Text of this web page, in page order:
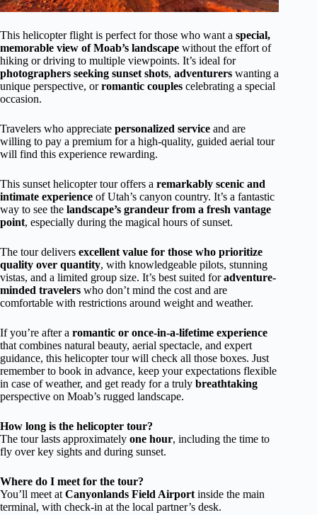
This helicopter flight is perfect for those who want a special,
memorable view of Moab’s landscape without the effort of
hiking or driving to multiple viewpoints. It’s ideal for
photographers seeking sunset shots, adventurers wanting a
unique perspective, orromantic couples celebrating a special
occasion.
Travelers who appreciate personalized service and are
willing to pay a premium for a high-quality, guided aerial tour
will find this experience rewarding.
This sunset helicopter tour offers a remarkably scenic and
intimate experience of Utah’s canyon country. It’s a fantastic
way to see the landscape’s grandeur from a fresh vantage
point, especially during the magical hours of sunset.
The tour delivers excellent value for those who prioritize
quality over quantity, with knowledgeable pilots, stunning
vistas, and a limited group size. It’s best suited foradventure-
minded travelers who don’t mind the cost and are
comfortable with restrictions around weight and weather.
If you’re after a romantic or once-in-a-lifetime experience
that combines natural beauty, aerial spectacle, and expert
guidance, this helicopter tour will check all those boxes. Just
remember to book in advance, keep your expectations flexible
in case of weather, and get ready for a truly breathtaking
perspective on Moab’s rugged landscape.
How long is the helicopter tour?
The tour lasts approximately one hour, including the time to
fly over key sights and during sunset.
Where do I meet for the tour?
You’ll meet atCanyonlands Field Airportinside the main
terminal, with check-in at the local partner’s desk.